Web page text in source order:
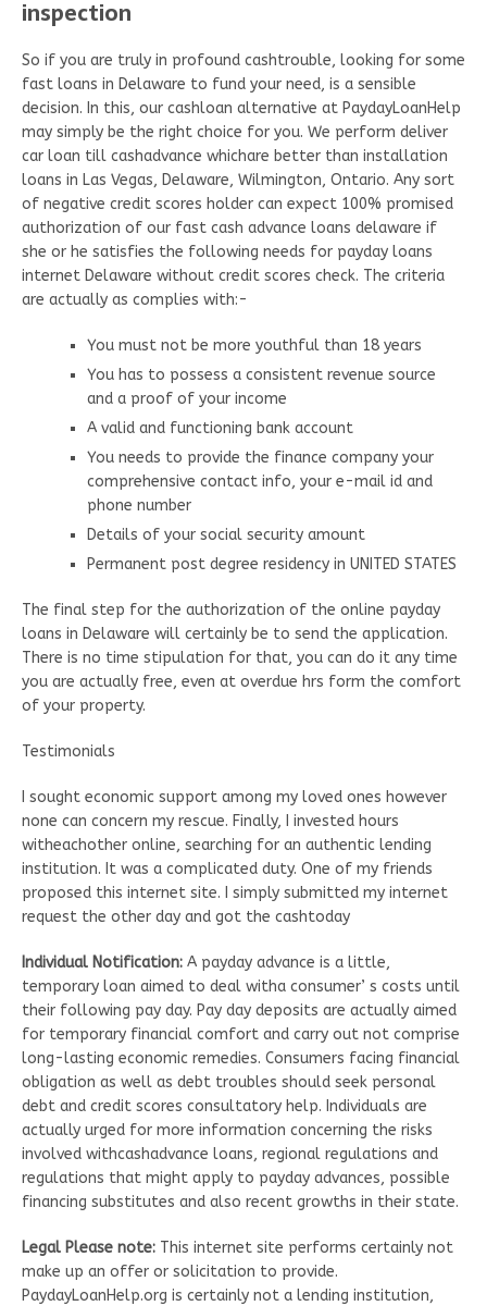
inspection
So if you are truly in profound cashtrouble, looking for some
fast loans in Delaware to fund your need, is a sensible
decision. In this, our cashloan alternative at PaydayLoanHelp
may simply be the right choice for you. We perform deliver
car loan till cashadvance whichare better than installation
loans in Las Vegas, Delaware, Wilmington, Ontario. Any sort
of negative credit scores holder can expect 100% promised
authorization of our fast cash advance loans delaware if
she or he satisfies the following needs for payday loans
internet Delaware without credit scores check. The criteria
are actually as complies with:-
You must not be more youthful than 18 years
You has to possess a consistent revenue source
and a proof of your income
A valid and functioning bank account
You needs to provide the finance company your
comprehensive contact info, your e-mail id and
phone number
Details of your social security amount
Permanent post degree residency in UNITED STATES
The final step for the authorization of the online payday
loans in Delaware will certainly be to send the application.
There is no time stipulation for that, you can do it any time
you are actually free, even at overdue hrs form the comfort
of your property.
Testimonials
I sought economic support among my loved ones however
none can concern my rescue. Finally, I invested hours
witheachother online, searching for an authentic lending
institution. It was a complicated duty. One of my friends
proposed this internet site. I simply submitted my internet
request the other day and got the cashtoday
Individual Notification: A payday advance is a little,
temporary loan aimed to deal witha consumer’ s costs until
their following pay day. Pay day deposits are actually aimed
for temporary financial comfort and carry out not comprise
long-lasting economic remedies. Consumers facing financial
obligation as well as debt troubles should seek personal
debt and credit scores consultatory help. Individuals are
actually urged for more information concerning the risks
involved withcashadvance loans, regional regulations and
regulations that might apply to payday advances, possible
financing substitutes and also recent growths in their state.
Legal Please note: This internet site performs certainly not
make up an offer or solicitation to provide.
PaydayLoanHelp.org is certainly not a lending institution,